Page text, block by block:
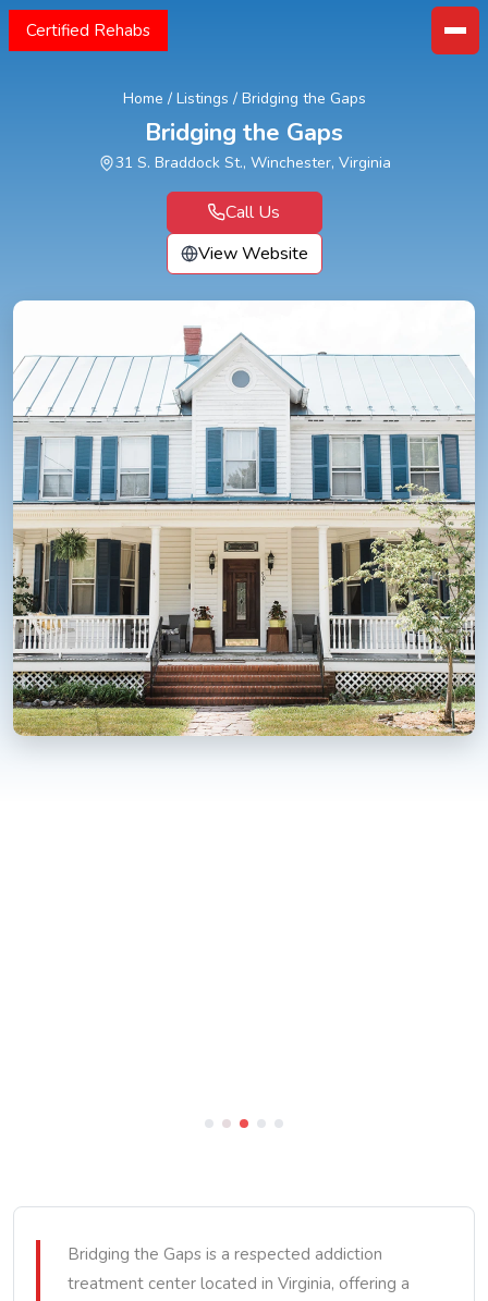
Certified Rehabs
Home / Listings / Bridging the Gaps
Bridging the Gaps
31 S. Braddock St., Winchester, Virginia
Call Us
View Website
Bridging the Gaps is a respected addiction
treatment center located in Virginia, offering a